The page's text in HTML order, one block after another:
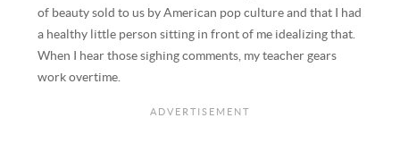
of beauty sold to us by American pop culture and that I had
a healthy little person sitting in front of me idealizing that.
When I hear those sighing comments, my teacher gears
work overtime.